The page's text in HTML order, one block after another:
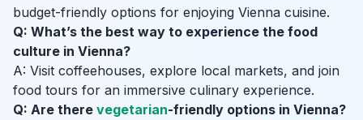
budget-friendly options for enjoying Vienna cuisine.
Q: What’s the best way to experience the food
culture in Vienna?
A: Visit coffeehouses, explore local markets, and join
food tours for an immersive culinary experience.
Q: Are there vegetarian-friendly options in Vienna?